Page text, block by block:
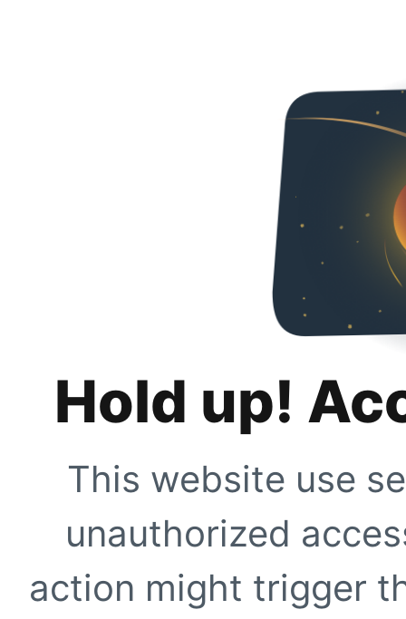
Hold up!
This website use
unauthorized
action might trigger